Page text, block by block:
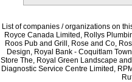
List of companies / organizations on
Royce Canada Limited, Rollys
Roos Pub and Grill, Rose and Co,
Design, Royal Bank - Coquitlam
Store The, Royal Green Landscape
Diagnostic Service Centre Limited,